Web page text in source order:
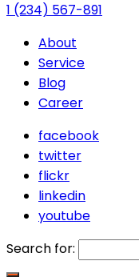
1 (234) 567-891
About
Service
Blog
Career
facebook
twitter
flickr
linkedin
youtube
Search for: